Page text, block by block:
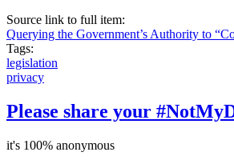
Source link to full item:
Querying the Government’s Authority to
Tags:
legislation
privacy
Please share your
it's 100% anonymous